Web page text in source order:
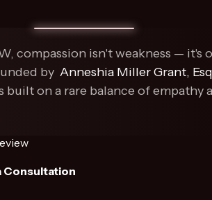
compassion isn't weakness — it's
by Anneshia Miller Grant,
built on a rare balance of empathy
Consultation